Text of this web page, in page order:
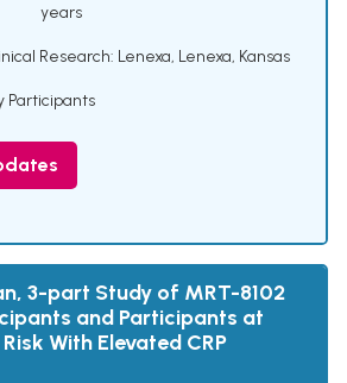
years
Research: Lenexa, Lenexa, Kansas
Participants
3-part Study of MRT-8102
and Participants at
With Elevated CRP